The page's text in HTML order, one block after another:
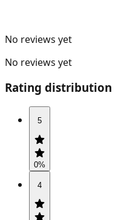
No reviews yet
No reviews yet
Rating distribution
5
0%
4